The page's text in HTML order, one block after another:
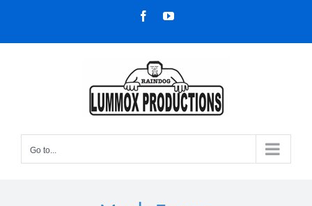
content
FacebookYouTube
Go to...